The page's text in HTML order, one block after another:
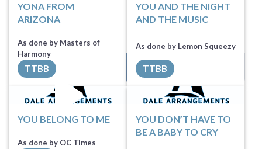
YONA FROM
ARIZONA
As done by Masters of
Harmony
TTBB
Sheet Music
All Tracks ($100)
YOU AND THE NIGHT
AND THE MUSIC
As done by Lemon Squeezy
TTBB
This song is exclusive
forLemon Squeezy
until Jan 1, 2027
YOU BELONG TO ME
As done by OC Times
YOU DON’T HAVE TO
BE A BABY TO CRY